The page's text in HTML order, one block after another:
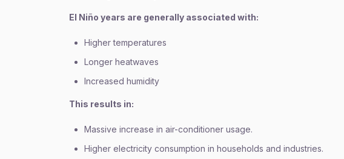
El Niño years are generally associated with:
Higher temperatures
Longer heatwaves
Increased humidity
This results in:
Massive increase in air-conditioner usage.
Higher electricity consumption in households and industries.